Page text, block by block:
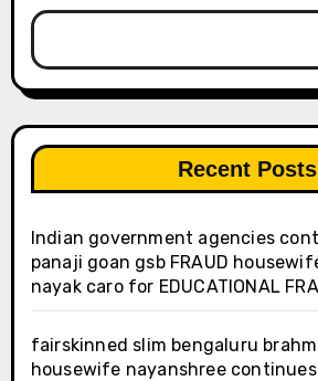
Recent Posts
Indian government agencies
panaji goan gsb FRAUD
nayak caro for EDUCATIONAL
fairskinned slim bengaluru
housewife nayanshree